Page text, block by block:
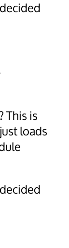
This is
loads